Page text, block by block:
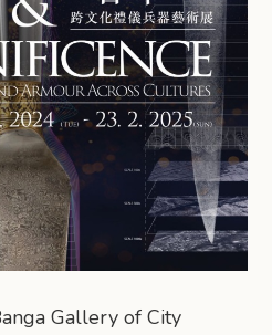
Gallery of City